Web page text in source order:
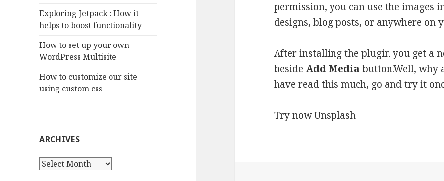
Exploring Jetpack : How it
helps to boost functionality
How to set up your own
WordPress Multisite
How to customize our site
using custom css
ARCHIVES
Archives
permission, you can use the images
designs, blog posts, or anywhere on
After installing the plugin you get a
beside Add Media button.Well, why
have read this much, go and try it
Try nowUnsplash